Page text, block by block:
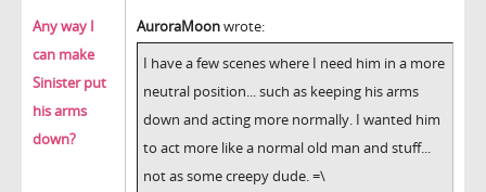
Any way I
can make
Sinister put
his arms
down?
AuroraMoonwrote:
I have a few scenes where I need him in a more
neutral position... such as keeping his arms
down and acting more normally. I wanted him
to act more like a normal old man and stuff...
not as some creepy dude. =\